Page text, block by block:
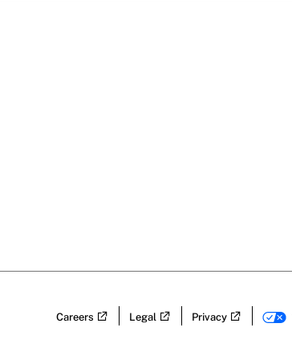
Careers Legal Privacy